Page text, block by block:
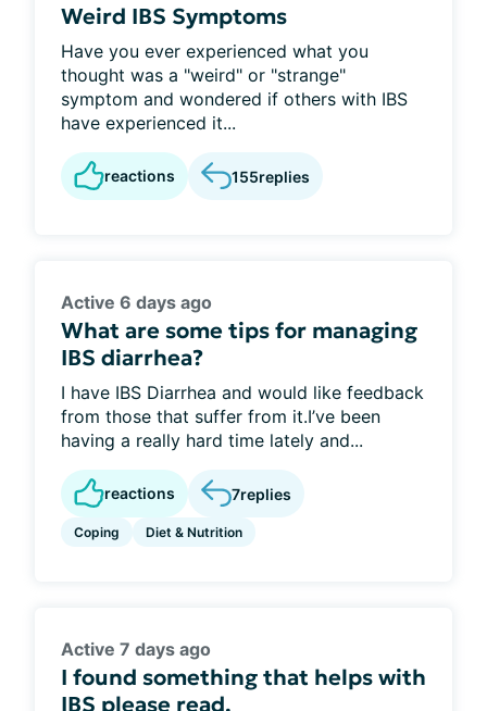
Weird IBS Symptoms
Have you ever experienced what you
thought was a "weird" or "strange"
symptom and wondered if others with IBS
have experienced it...
reactions 155replies
Active 6 days ago
What are some tips for managing
IBS diarrhea?
I have IBS Diarrhea and would like feedback
from those that suffer from it.I’ve been
having a really hard time lately and...
reactions 7replies
Coping Diet & Nutrition
Active 7 days ago
I found something that helps with
IBS please read.